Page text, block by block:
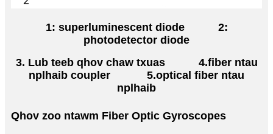
1: superluminescent diode
2:
photodetector diode
3. Lub teeb qhov chaw txuas
4.fiber ntau
nplhaib coupler
5.optical fiber ntau
nplhaib
Qhov zoo ntawm Fiber Optic Gyroscopes